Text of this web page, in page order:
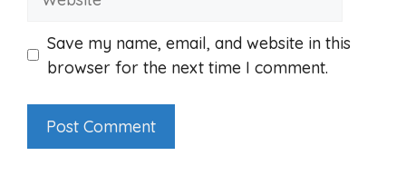
Save my name, email, and website in this
browser for the next time I comment.